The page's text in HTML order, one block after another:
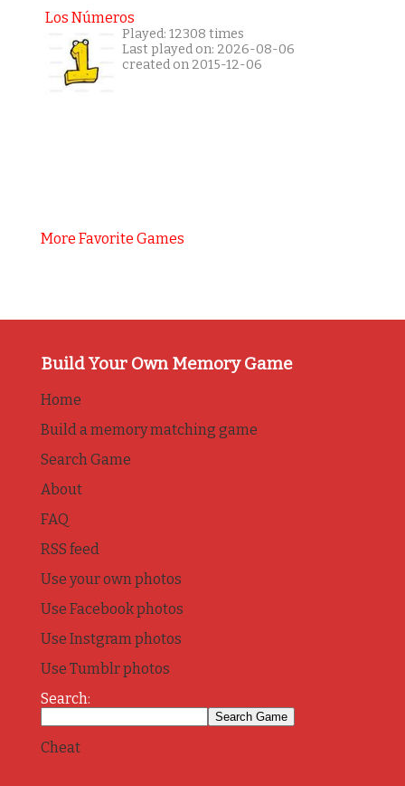
Los Números
Played: 12308 times
Last played on: 2026-08-06
created on 2015-12-06
More Favorite Games
Build Your Own Memory Game
Home
Build a memory matching game
Search Game
About
FAQ
RSS feed
Use your own photos
Use Facebook photos
Use Instgram photos
Use Tumblr photos
Search:
Cheat